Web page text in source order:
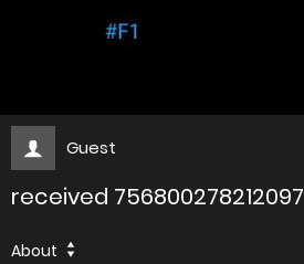
Guest
received 756800278212097
About